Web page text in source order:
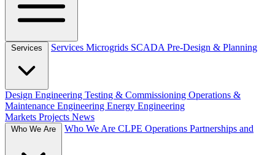
Services Services Microgrids SCADA Pre-Design & Planning
Design Engineering Testing & Commissioning Operations &
Maintenance Engineering Energy Engineering
Markets Projects News
Who We Are Who We Are CLPE Operations Partnerships and